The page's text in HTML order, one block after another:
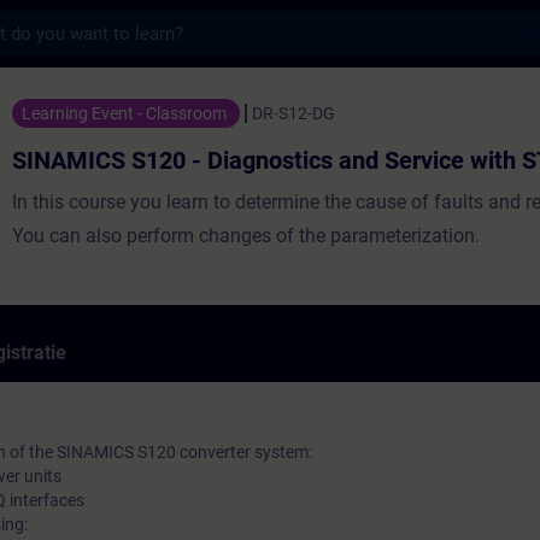
- Diagnostics and Service with
Learning Event - Classroom DR-S12-DG
SINAMICS S120 - Diagnostics and Service with
In this course you learn to determine the cause of faults and
You can also perform changes of the parameterization.
the SINAMICS S120 converter system:
units
interfaces